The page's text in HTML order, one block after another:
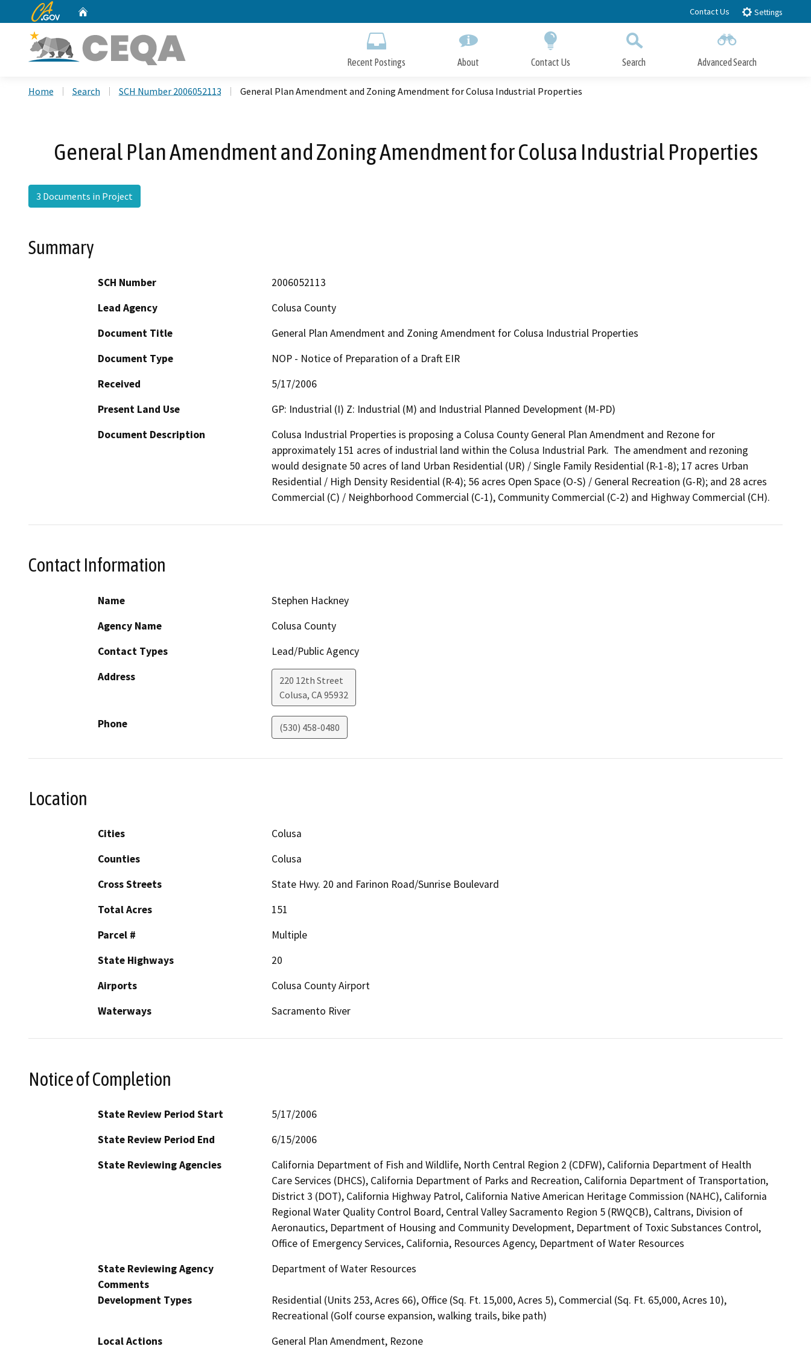
to
CA.gov Contact Us Settings
Recent Postings About Contact Us Search Advanced Search
Home Search SCH Number 2006052113 General Plan Amendment and Zoning Amendment for Colusa Industrial Properties
General Plan Amendment and Zoning Amendment for Colusa Industrial Properties
3 Documents in Project
Summary
SCH Number
2006052113
Lead Agency
Colusa County
Document Title
General Plan Amendment and Zoning Amendment for Colusa Industrial Properties
Document Type
NOP - Notice of Preparation of a Draft EIR
Received
5/17/2006
Present Land Use
GP: Industrial (I) Z: Industrial (M) and Industrial Planned Development (M-PD)
Document Description
Colusa Industrial Properties is proposing a Colusa County General Plan Amendment and Rezone for
approximately 151 acres of industrial land within the Colusa Industrial Park.  The amendment and rezoning
would designate 50 acres of land Urban Residential (UR) / Single Family Residential (R-1-8); 17 acres Urban
Residential / High Density Residential (R-4); 56 acres Open Space (O-S) / General Recreation (G-R); and 28 acres
Commercial (C) / Neighborhood Commercial (C-1), Community Commercial (C-2) and Highway Commercial (CH).
Contact Information
Name
Stephen Hackney
Agency Name
Colusa County
Contact Types
Lead/Public Agency
Address
220 12th Street
Colusa, CA95932
Phone (530) 458-0480
Location
Cities
Colusa
Counties
Colusa
Cross Streets
State Hwy. 20 and Farinon Road/Sunrise Boulevard
Total Acres
151
Parcel #
Multiple
State Highways
20
Airports
Colusa County Airport
Waterways
Sacramento River
Notice of Completion
State Review Period Start
5/17/2006
State Review Period End
6/15/2006
State Reviewing Agencies
California Department of Fish and Wildlife, North Central Region 2 (CDFW), California Department of Health
Care Services (DHCS), California Department of Parks and Recreation, California Department of Transportation,
District 3 (DOT), California Highway Patrol, California Native American Heritage Commission (NAHC), California
Regional Water Quality Control Board, Central Valley Sacramento Region 5 (RWQCB), Caltrans, Division of
Aeronautics, Department of Housing and Community Development, Department of Toxic Substances Control,
Office of Emergency Services, California, Resources Agency, Department of Water Resources
State Reviewing Agency
Comments
Department of Water Resources
Development Types
Residential (Units 253, Acres 66), Office (Sq. Ft. 15,000, Acres 5), Commercial (Sq. Ft. 65,000, Acres 10),
Recreational (Golf course expansion, walking trails, bike path)
Local Actions
General Plan Amendment, Rezone